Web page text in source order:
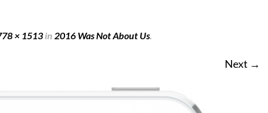
× 1513 in 2016 Was Not About Us.
Next →